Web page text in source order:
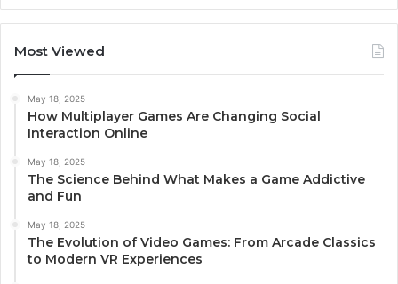
Most Viewed
May 18, 2025
How Multiplayer Games Are Changing Social
Interaction Online
May 18, 2025
The Science Behind What Makes a Game Addictive
and Fun
May 18, 2025
The Evolution of Video Games: From Arcade Classics
to Modern VR Experiences